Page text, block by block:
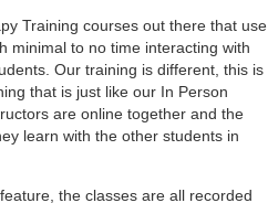
Training courses out there that use
minimal to no time interacting with
Our training is different, this is
that is just like our In Person
are online together and the
learn with the other students in
the classes are all recorded